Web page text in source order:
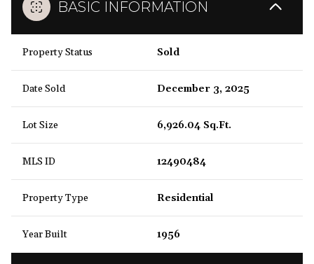
BASIC INFORMATION
Property Status Sold
Date Sold December 3, 2025
Lot Size 6,926.04 Sq.Ft.
MLS ID 12490484
Property Type Residential
Year Built 1956